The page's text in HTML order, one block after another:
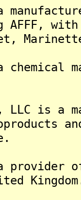
AFFF,
LLC is
provider